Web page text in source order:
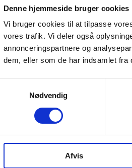
Denne hjemmeside bruger cookies
Vi bruger cookies til at tilpasse
vores trafik. Vi deler også
annonceringspartnere og
dem, eller som de har indsamlet fra
Nødvendig
Afvis
Load
and requires minimal
the need for new production
of Production
steel is energy-intensive and
lower climate